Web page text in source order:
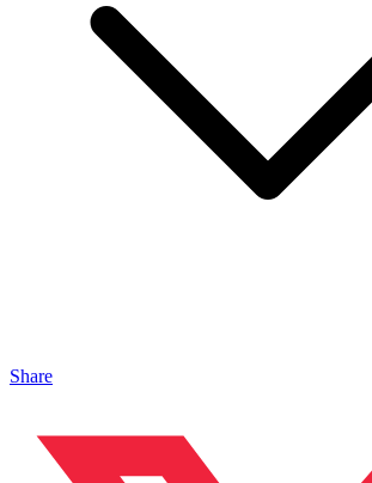
Share